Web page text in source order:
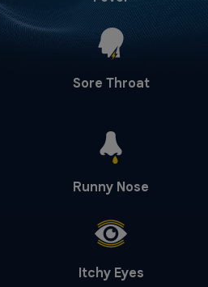
Sore Throat
Runny Nose
Itchy Eyes